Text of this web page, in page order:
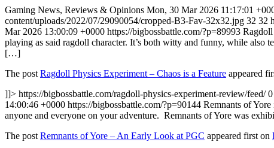
Gaming News, Reviews & Opinions Mon, 30 Mar 2026 11:17:01
content/uploads/2022/07/29090054/cropped-B3-Fav-32x32.jpg 32 32
Mar 2026 13:00:09 +0000 https://bigbossbattle.com/?p=89993
playing as said ragdoll character. It’s both witty and funny, while also
[…]
The post Ragdoll Physics Experiment – Chaos is a Feature appeared
]]> https://bigbossbattle.com/ragdoll-physics-experiment-review/feed/ 0
14:00:46 +0000 https://bigbossbattle.com/?p=90144 Remnants of
anyone and everyone on your adventure. Remnants of Yore was
The post Remnants of Yore – An Early Look at PGC appeared first on